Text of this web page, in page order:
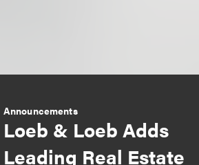
Announcements
Loeb & Loeb Adds
Leading Real Estate